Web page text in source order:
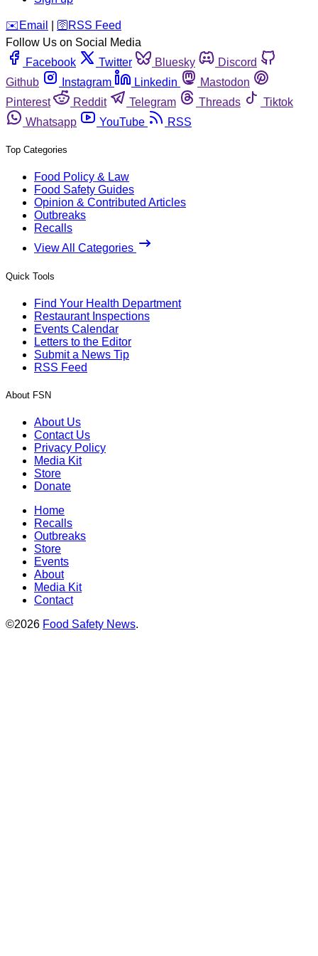
️✉️ Email 🛜 RSS Feed
Follow Us on Social Media
Facebook
Twitter Bluesky
Discord
Github
Instagram Linkedin
Mastodon
Pinterest
Reddit Telegram Threads
Tiktok
Whatsapp
YouTube RSS
Top Categories
Food Policy & Law
Food Safety Guides
Opinion & Contributed Articles
Outbreaks
Recalls
View All Categories
Quick Tools
Find Your Health Department
Restaurant Inspections
Events Calendar
Letters to the Editor
Submit a News Tip
RSS Feed
About FSN
About Us
Contact Us
Privacy Policy
Media Kit
Store
Donate
Home
Recalls
Outbreaks
Store
Events
About
Media Kit
Contact
©2026 Food Safety News.